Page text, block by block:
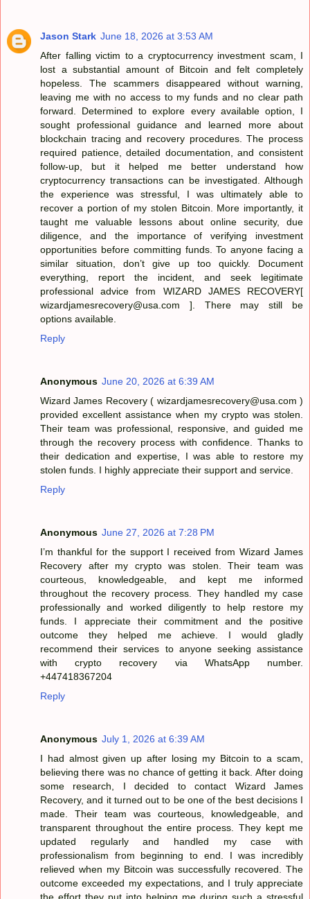
Jason Stark June 18, 2026 at 3:53 AM
After falling victim to a cryptocurrency investment scam, I
lost a substantial amount of Bitcoin and felt completely
hopeless. The scammers disappeared without warning,
leaving me with no access to my funds and no clear path
forward. Determined to explore every available option, I
sought professional guidance and learned more about
blockchain tracing and recovery procedures. The process
required patience, detailed documentation, and consistent
follow-up, but it helped me better understand how
cryptocurrency transactions can be investigated. Although
the experience was stressful, I was ultimately able to
recover a portion of my stolen Bitcoin. More importantly, it
taught me valuable lessons about online security, due
diligence, and the importance of verifying investment
opportunities before committing funds. To anyone facing a
similar situation, don’t give up too quickly. Document
everything, report the incident, and seek legitimate
professional advice from WIZARD JAMES RECOVERY[
wizardjamesrecovery@usa.com ]. There may still be
options available.
Reply
Anonymous June 20, 2026 at 6:39 AM
Wizard James Recovery ( wizardjamesrecovery@usa.com )
provided excellent assistance when my crypto was stolen.
Their team was professional, responsive, and guided me
through the recovery process with confidence. Thanks to
their dedication and expertise, I was able to restore my
stolen funds. I highly appreciate their support and service.
Reply
Anonymous June 27, 2026 at 7:28 PM
I’m thankful for the support I received from Wizard James
Recovery after my crypto was stolen. Their team was
courteous, knowledgeable, and kept me informed
throughout the recovery process. They handled my case
professionally and worked diligently to help restore my
funds. I appreciate their commitment and the positive
outcome they helped me achieve. I would gladly
recommend their services to anyone seeking assistance
with crypto recovery via WhatsApp number.
+447418367204
Reply
Anonymous July 1, 2026 at 6:39 AM
I had almost given up after losing my Bitcoin to a scam,
believing there was no chance of getting it back. After doing
some research, I decided to contact Wizard James
Recovery, and it turned out to be one of the best decisions I
made. Their team was courteous, knowledgeable, and
transparent throughout the entire process. They kept me
updated regularly and handled my case with
professionalism from beginning to end. I was incredibly
relieved when my Bitcoin was successfully recovered. The
outcome exceeded my expectations, and I truly appreciate